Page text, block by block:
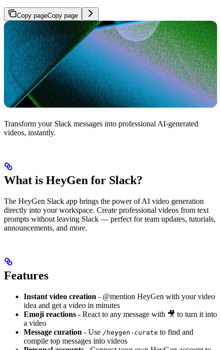
Copy pageCopy page
Transform your Slack messages into professional AI-generated
videos, instantly.
What is HeyGen for Slack?
The HeyGen Slack app brings the power of AI video generation
directly into your workspace. Create professional videos from text
prompts without leaving Slack — perfect for team updates, tutorials,
announcements, and more.
Features
Instant video creation - @mention HeyGen with your video
idea and get a video in minutes
Emoji reactions - React to any message with 🎥 to turn it into
a video
Message curation - Use /heygen-curate to find and
compile top messages into videos